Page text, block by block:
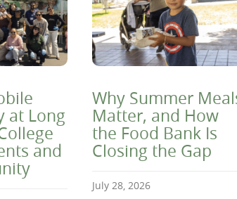
at Long
and
Why Summer
Matter, and How
the Food Bank Is
Closing the Gap
July 28, 2026